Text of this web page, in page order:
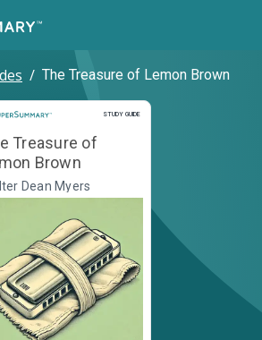
/ The Treasure of Lemon Brown
STUDY GUIDE
Study Guide
Treasure of
Brown
Dean Myers